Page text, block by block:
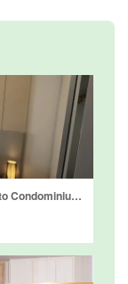
1 Bedroom Condo for Sale or Rent in Palmetto Condominium, Karon, Phuket